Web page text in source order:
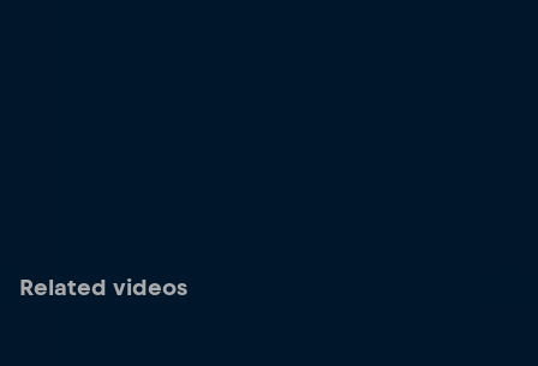
Related videos